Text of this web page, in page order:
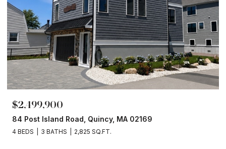
$2,499,900
84 Post Island Road, Quincy, MA 02169
4 BEDS 3 BATHS 2,825 SQ.FT.